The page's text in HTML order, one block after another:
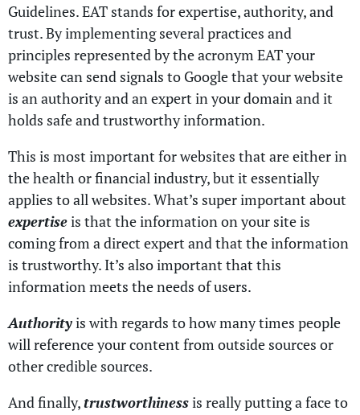
Guidelines. EAT stands for expertise, authority, and
trust. By implementing several practices and
principles represented by the acronym EAT your
website can send signals to Google that your website
is an authority and an expert in your domain and it
holds safe and trustworthy information.
This is most important for websites that are either in
the health or financial industry, but it essentially
applies to all websites. What’s super important about
expertiseis that the information on your site is
coming from a direct expert and that the information
is trustworthy. It’s also important that this
information meets the needs of users.
Authorityis with regards to how many times people
will reference your content from outside sources or
other credible sources.
And finally,trustworthinessis really putting a face to